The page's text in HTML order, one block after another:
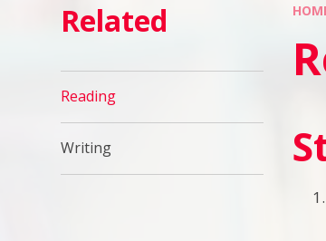
Related
Reading
Writing